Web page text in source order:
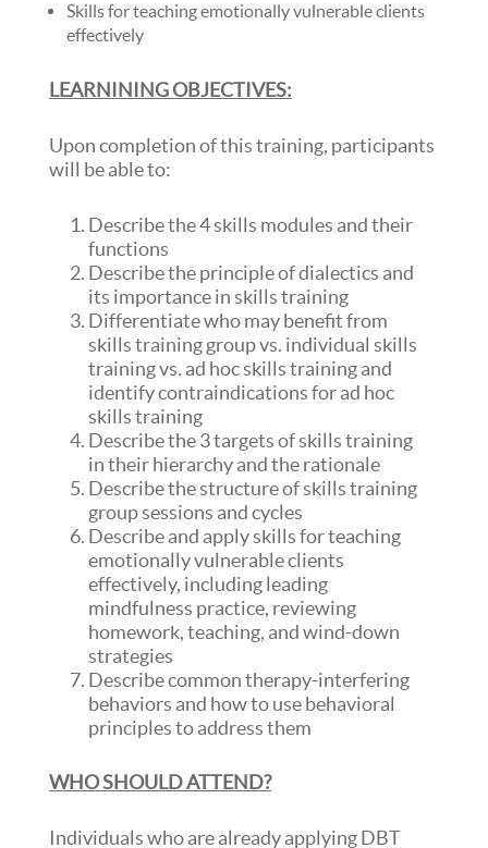
Skills for teaching emotionally vulnerable clients
effectively
LEARNINING OBJECTIVES:
Upon completion of this training, participants
will be able to:
Describe the 4 skills modules and their
functions
Describe the principle of dialectics and
its importance in skills training
Differentiate who may benefit from
skills training group vs. individual skills
training vs. ad hoc skills training and
identify contraindications for ad hoc
skills training
Describe the 3 targets of skills training
in their hierarchy and the rationale
Describe the structure of skills training
group sessions and cycles
Describe and apply skills for teaching
emotionally vulnerable clients
effectively, including leading
mindfulness practice, reviewing
homework, teaching, and wind-down
strategies
Describe common therapy-interfering
behaviors and how to use behavioral
principles to address them
WHO SHOULD ATTEND?
Individuals who are already applying DBT